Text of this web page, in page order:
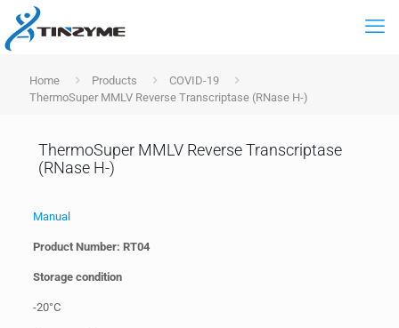
Home Products
COVID-19
ThermoSuper MMLV Reverse Transcriptase (RNase H-)
ThermoSuper MMLV Reverse Transcriptase
(RNase H-)
Manual
Product Number: RT04
Storage condition
-20°C